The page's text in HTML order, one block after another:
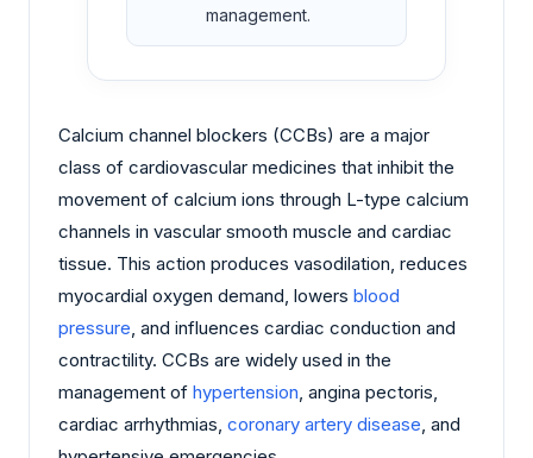
management.
Calcium channel blockers (CCBs) are a major
class of cardiovascular medicines that inhibit the
movement of calcium ions through L-type calcium
channels in vascular smooth muscle and cardiac
tissue. This action produces vasodilation, reduces
myocardial oxygen demand, lowers blood
pressure, and influences cardiac conduction and
contractility. CCBs are widely used in the
management of hypertension, angina pectoris,
cardiac arrhythmias, coronary artery disease, and